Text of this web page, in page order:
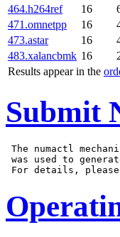
Results appear in the
464.h264ref
16
471.omnetpp
16
473.astar
16
483.xalancbmk 16
Submit
The numactl
was used to